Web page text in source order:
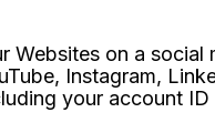
on a social
Instagram,
your account ID